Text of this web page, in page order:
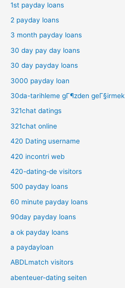
1st payday loans
2 payday loans
3 month payday loans
30 day pay day loans
30 day payday loans
3000 payday loan
30da-tarihleme gГ¶zden geГ§irmek
321chat datings
321chat online
420 Dating username
420 incontri web
420-dating-de visitors
500 payday loans
60 minute payday loans
90day payday loans
a ok payday loans
a paydayloan
ABDLmatch visitors
abenteuer-dating seiten